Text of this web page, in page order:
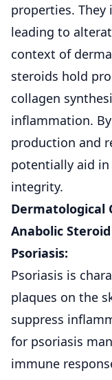
properties.
leading to
context of
steroids hold
collagen
inflammation.
production and
potentially aid
integrity.
Dermatological
Anabolic
Psoriasis:
Psoriasis is
plaques on the
suppress
for psoriasis
immune